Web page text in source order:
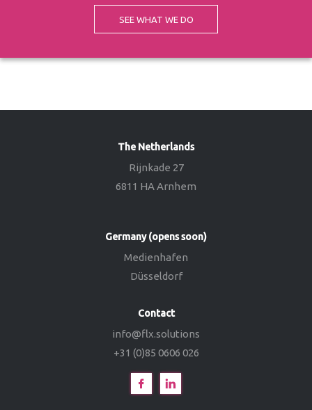
SEE WHAT WE DO
The Netherlands
Rijnkade 27
6811 HA Arnhem
Germany (opens soon)
Medienhafen
Düsseldorf
Contact
info@flx.solutions
+31 (0)85 0606 026